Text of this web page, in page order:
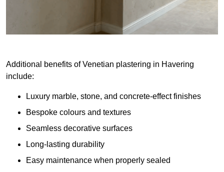
Additional benefits of Venetian plastering in Havering
include:
Luxury marble, stone, and concrete-effect finishes
Bespoke colours and textures
Seamless decorative surfaces
Long-lasting durability
Easy maintenance when properly sealed